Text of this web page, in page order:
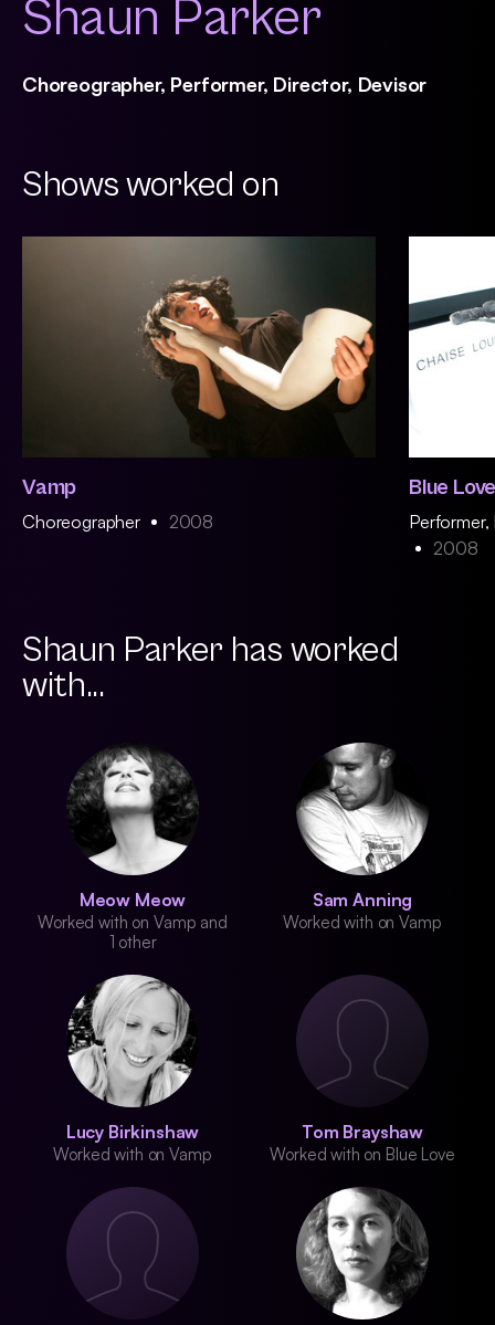
Shaun Parker
Choreographer, Performer, Director, Devisor
Shows worked on
Vamp
Choreographer 2008
Blue
2008
Shaun Parker has worked
with...
Meow Meow
Worked with on Vamp and
1 other
Sam Anning
Worked with on Vamp
Lucy Birkinshaw
Worked with on Vamp
Tom Brayshaw
Worked with on Blue Love